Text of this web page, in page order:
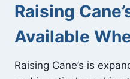
Raising
Available
Raising Cane’s is